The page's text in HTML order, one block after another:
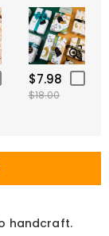
$7.98
$18.00
handcraft.